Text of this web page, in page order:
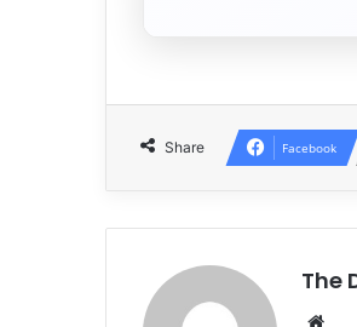
Share Facebook
The